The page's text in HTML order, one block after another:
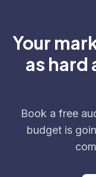
Your
as hard
Book a free
budget is